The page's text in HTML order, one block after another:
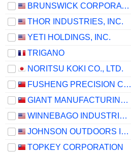
BRUNSWICK CORPORATION
THOR INDUSTRIES, INC.
YETI HOLDINGS, INC.
TRIGANO
NORITSU KOKI CO., LTD.
FUSHENG PRECISION CO., LTD.
GIANT MANUFACTURING CO., LTD.
WINNEBAGO INDUSTRIES, INC.
JOHNSON OUTDOORS INC.
TOPKEY CORPORATION